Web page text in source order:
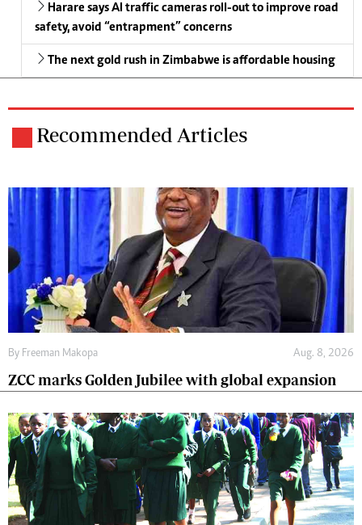
Harare says AI traffic cameras roll-out to improve road
safety, avoid “entrapment” concerns
The next gold rush in Zimbabwe is affordable housing
Recommended Articles
By Freeman Makopa Aug. 8, 2026
ZCC marks Golden Jubilee with global expansion